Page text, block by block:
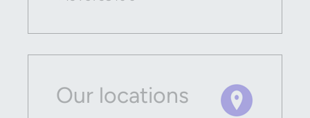
Our locations